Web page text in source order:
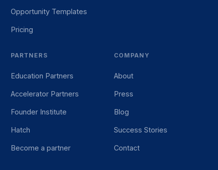
Opportunity Templates
Pricing
PARTNERS
Education Partners
Accelerator Partners
Founder Institute
Hatch
Become a partner
COMPANY
About
Press
Blog
Success Stories
Contact